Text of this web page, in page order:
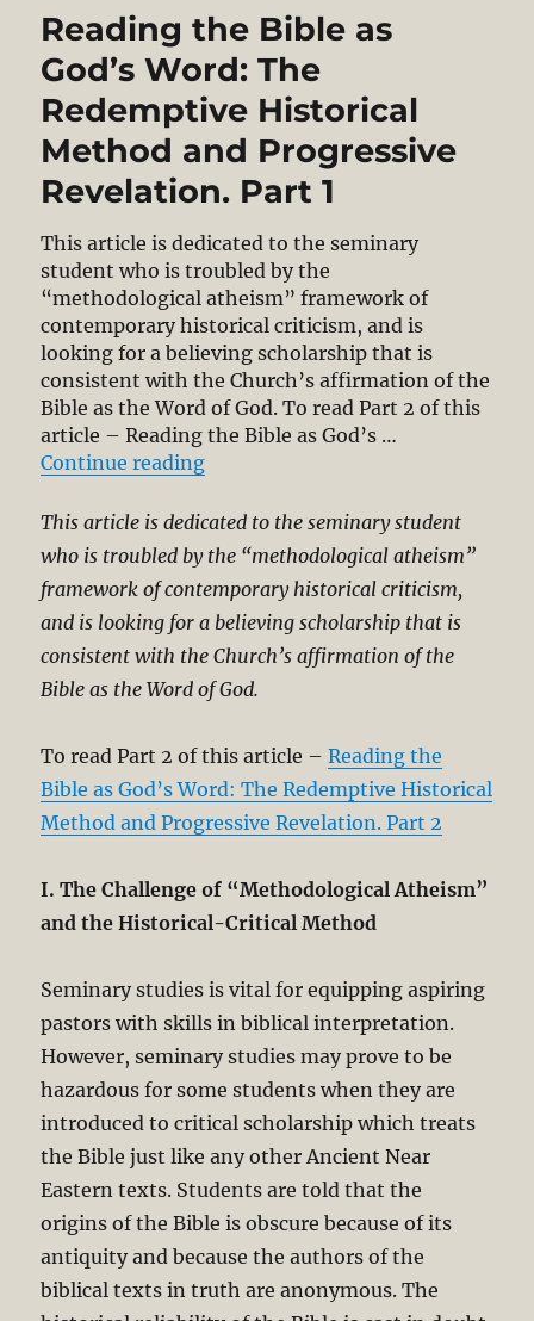
as
God’s
Word:
The
Redemptive
Historical
Method
and
Revelation.
Part
2
Reading the Bible as
God’s Word: The
Redemptive Historical
Method and Progressive
Revelation. Part 1
This article is dedicated to the seminary
student who is troubled by the
“methodological atheism” framework of
contemporary historical criticism, and is
looking for a believing scholarship that is
consistent with the Church’s affirmation of the
Bible as the Word of God. To read Part 2 of this
article – Reading the Bible as God’s …
Continue reading“Reading the Bible as God’s
This article is dedicated to the seminary student
who is troubled by the “methodological atheism”
framework of contemporary historical criticism,
and is looking for a believing scholarship that is
consistent with the Church’s affirmation of the
Bible as the Word of God.
To read Part 2 of this article –Reading the
Bible as God’s Word: The Redemptive Historical
Method and Progressive Revelation. Part 2
I. The Challenge of “Methodological Atheism”
and the Historical-Critical Method
Seminary studies is vital for equipping aspiring
pastors with skills in biblical interpretation.
However, seminary studies may prove to be
hazardous for some students when they are
introduced to critical scholarship which treats
the Bible just like any other Ancient Near
Eastern texts. Students are told that the
origins of the Bible is obscure because of its
antiquity and because the authors of the
biblical texts in truth are anonymous. The